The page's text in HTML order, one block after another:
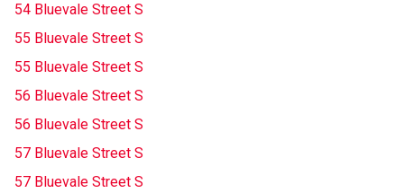
54 Bluevale Street S
55 Bluevale Street S
55 Bluevale Street S
56 Bluevale Street S
56 Bluevale Street S
57 Bluevale Street S
57 Bluevale Street S